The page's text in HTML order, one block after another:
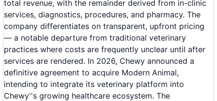
total revenue, with the remainder derived from in-clinic
services, diagnostics, procedures, and pharmacy. The
company differentiates on transparent, upfront pricing
— a notable departure from traditional veterinary
practices where costs are frequently unclear until after
services are rendered. In 2026, Chewy announced a
definitive agreement to acquire Modern Animal,
intending to integrate its veterinary platform into
Chewy''s growing healthcare ecosystem. The